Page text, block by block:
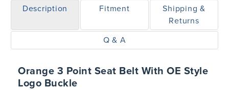
Description Fitment
Shipping &
Returns
Q & A
Orange 3 Point Seat Belt With OE Style
Logo Buckle